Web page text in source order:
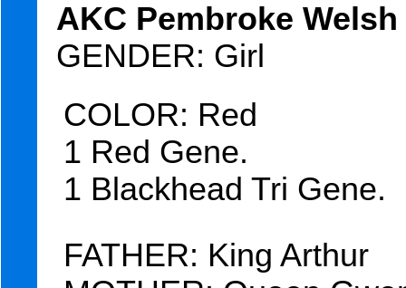
AKC Pembroke
GENDER: Girl
COLOR: Red
1 Red Gene.
1 Blackhead Tri Gene.
FATHER: King Arthur